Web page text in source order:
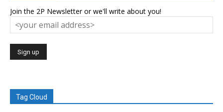
Join the 2P Newsletter or we'll write about you!
Tag Cloud